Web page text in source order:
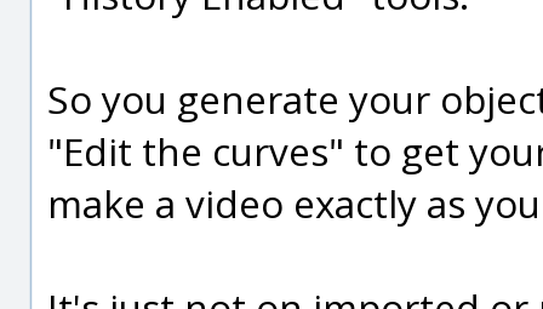
So you generate your
"Edit the curves" to get
make a video exactly as